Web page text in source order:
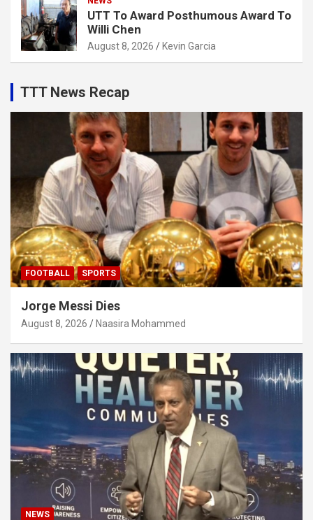
UTT To Award Posthumous Award To
Willi Chen
August 8, 2026 Kevin Garcia
TTT News Recap
FOOTBALL SPORTS
Jorge Messi Dies
August 8, 2026 Naasira Mohammed
NEWS